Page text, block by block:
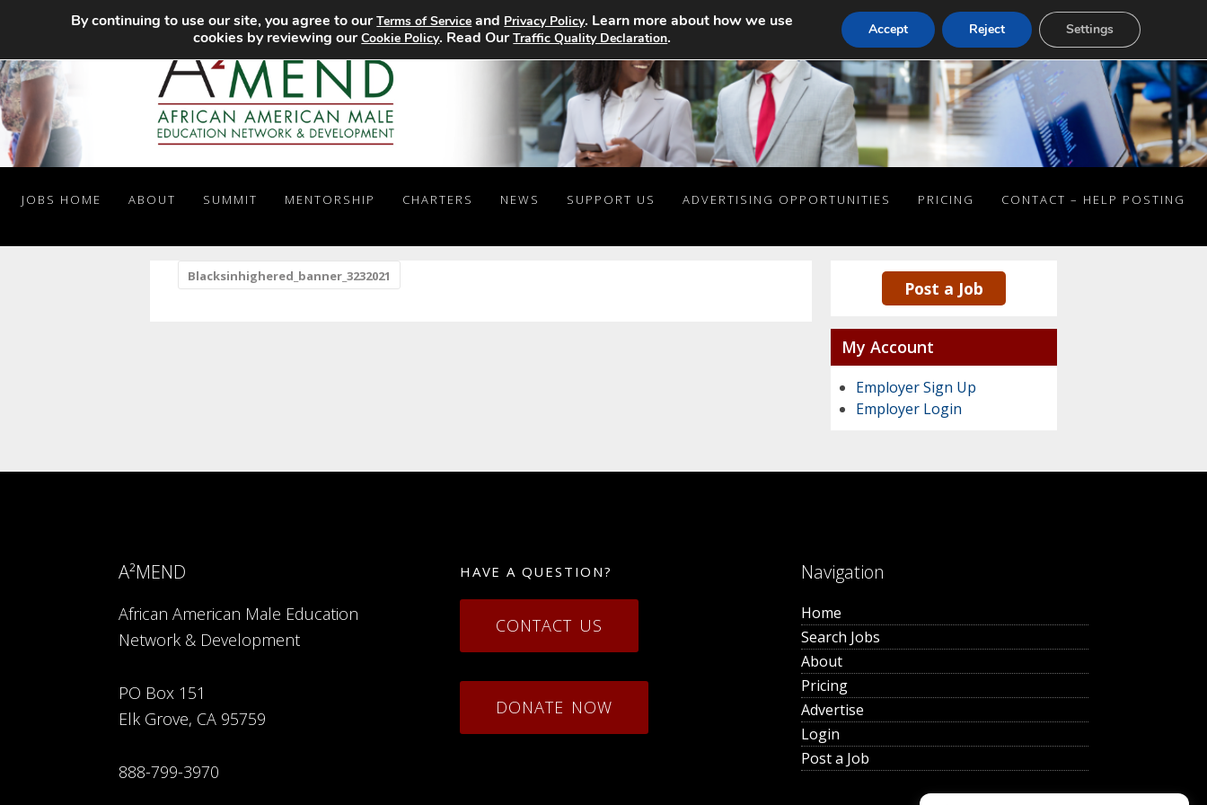
JOBS HOME ABOUT SUMMIT MENTORSHIP CHARTERS NEWS SUPPORT US ADVERTISING OPPORTUNITIES PRICING CONTACT – HELP POSTING
Blacksinhighered_banner_3232021
Post a Job
My Account
Employer Sign Up
Employer Login
A²MEND
African American Male Education
Network & Development
PO Box 151
Elk Grove, CA 95759
888-799-3970
HAVE A QUESTION?
CONTACT US
DONATE NOW
Navigation
Home
Search Jobs
About
Pricing
Advertise
Login
Post a Job
By continuing to use our site, you agree to ourTerms of Service and Privacy Policy. Learn more about how we use
cookies by reviewing ourCookie Policy. Read OurTraffic Quality Declaration. Accept Reject Settings